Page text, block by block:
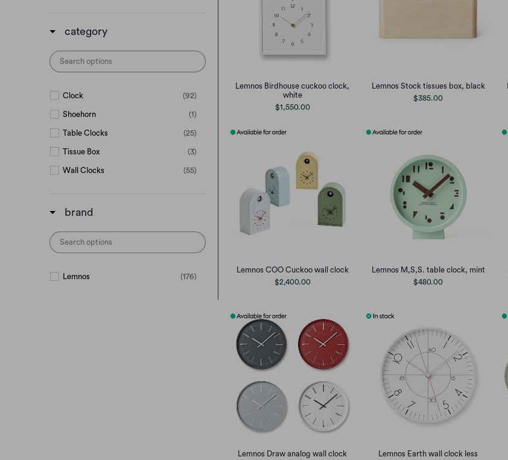
category
Clock (92)
Shoehorn (1)
Table Clocks (25)
Tissue Box (3)
Wall Clocks (55)
brand
Lemnos (176)
Lemnos Birdhouse cuckoo clock,
white
$1,550.00
Lemnos Stock tissues box, black
$385.00
Lemnos COO Cuckoo wall clock
$2,400.00
Lemnos M,S,S. table clock, mint
$480.00
Lemnos Draw analog wall clock
Lemnos Earth wall clock less